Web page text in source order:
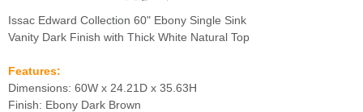
Issac Edward Collection 60" Ebony Single Sink
Vanity Dark Finish with Thick White Natural Top
Features:
Dimensions: 60W x 24.21D x 35.63H
Finish: Ebony Dark Brown